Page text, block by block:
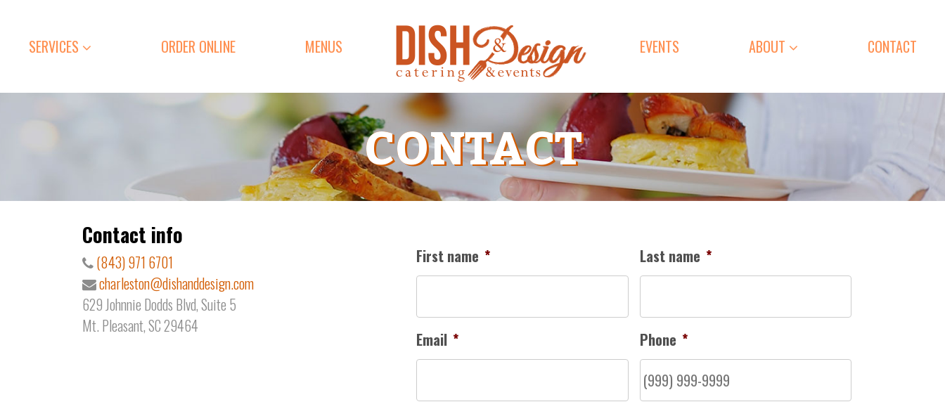
SERVICES ORDER ONLINE MENUS EVENTS ABOUT CONTACT
CONTACT
Contact info
(843) 971 6701
charleston@dishanddesign.com
629 Johnnie Dodds Blvd, Suite 5
Mt. Pleasant, SC 29464
First name * Last name *
Email * Phone *